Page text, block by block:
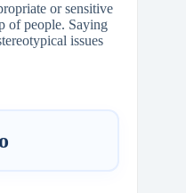
or sensitive
of people. Saying
issues